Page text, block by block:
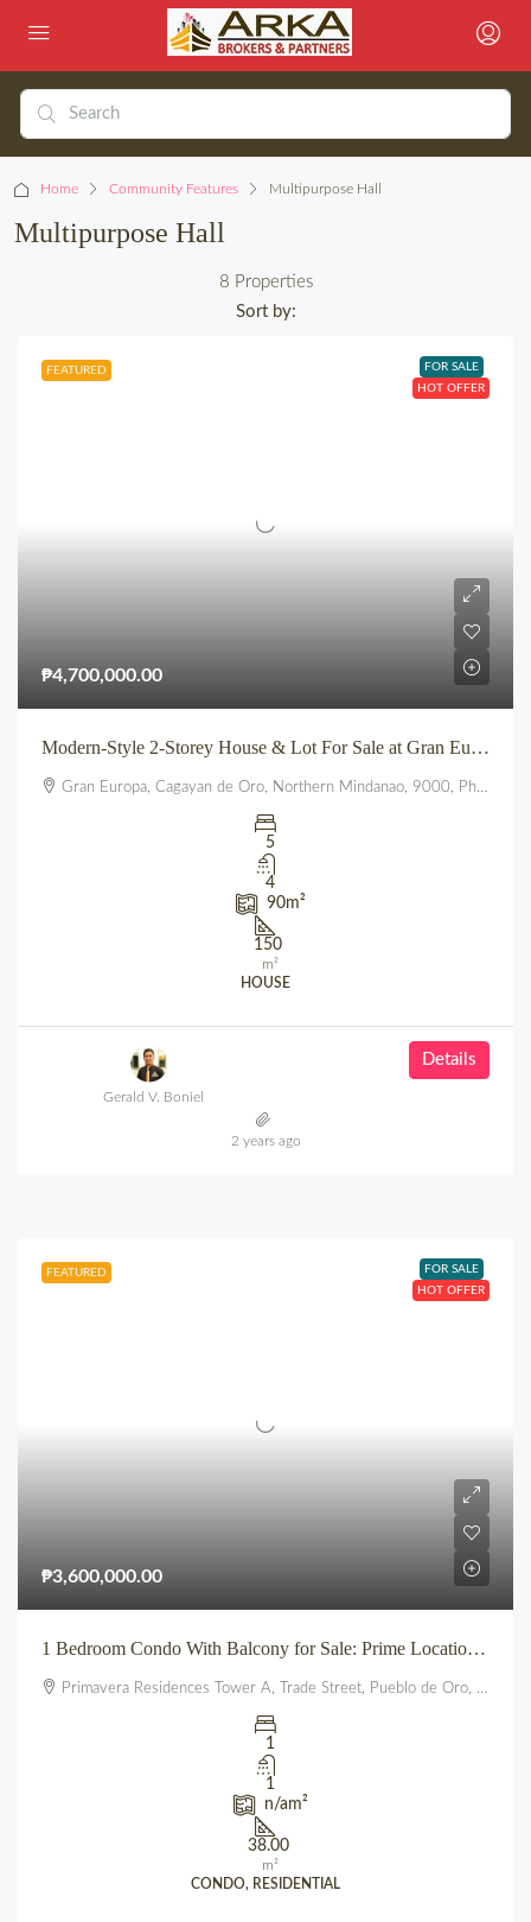
Home Community Features Multipurpose Hall
Multipurpose Hall
8 Properties
Sort by:
FEATURED
FOR SALE
HOT OFFER
₱4,700,000.00
Modern-Style 2-Storey House & Lot For Sale at Gran Europa, Uptown CDO
Gran Europa, Cagayan de Oro, Northern Mindanao, 9000, Philippines
5
4
90m²
150
m²
HOUSE
Details
Gerald V. Boniel
2 years ago
FEATURED
FOR SALE
HOT OFFER
₱3,600,000.00
1 Bedroom Condo With Balcony for Sale: Prime Location beside SM City Uptown CDO (Primavera Residences)
Primavera Residences Tower A, Trade Street, Pueblo de Oro, Balulang, Cagayan de Oro, Northern Mindanao, 9000, Philippines
1
1
n/am²
38.00
m²
CONDO, RESIDENTIAL